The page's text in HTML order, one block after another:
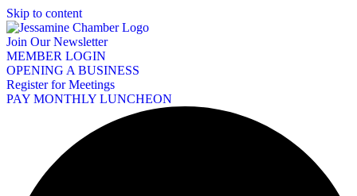
Skip to content
Join Our Newsletter
MEMBER LOGIN
OPENING A BUSINESS
Register for Meetings
PAY MONTHLY LUNCHEON